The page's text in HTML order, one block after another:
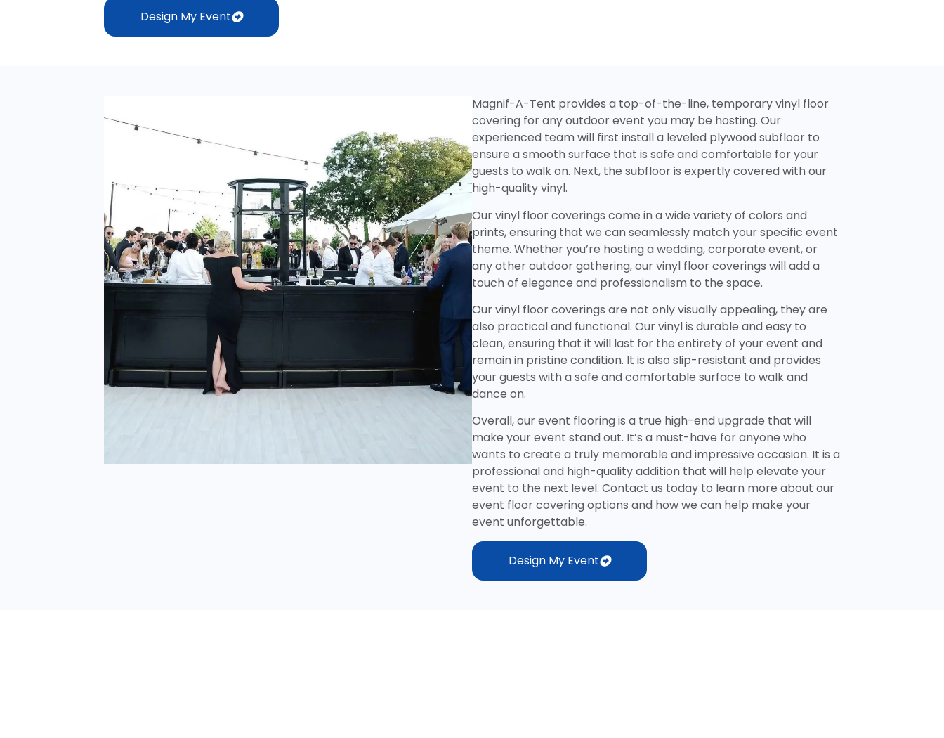
Design My Event
Magnif-A-Tent provides a top-of-the-line, temporary vinyl floor
covering for any outdoor event you may be hosting. Our
experienced team will first install a leveled plywood subfloor to
ensure a smooth surface that is safe and comfortable for your
guests to walk on. Next, the subfloor is expertly covered with our
high-quality vinyl.
Our vinyl floor coverings come in a wide variety of colors and
prints, ensuring that we can seamlessly match your specific event
theme. Whether you’re hosting a wedding, corporate event, or
any other outdoor gathering, our vinyl floor coverings will add a
touch of elegance and professionalism to the space.
Our vinyl floor coverings are not only visually appealing, they are
also practical and functional. Our vinyl is durable and easy to
clean, ensuring that it will last for the entirety of your event and
remain in pristine condition. It is also slip-resistant and provides
your guests with a safe and comfortable surface to walk and
dance on.
Overall, our event flooring is a true high-end upgrade that will
make your event stand out. It’s a must-have for anyone who
wants to create a truly memorable and impressive occasion. It is a
professional and high-quality addition that will help elevate your
event to the next level. Contact us today to learn more about our
event floor covering options and how we can help make your
event unforgettable.
Design My Event